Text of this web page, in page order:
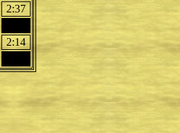
2:37
2:14